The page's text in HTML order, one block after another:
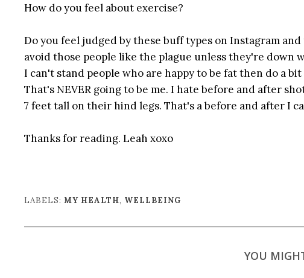
How do you feel about exercise?
Do you feel judged by these buff types on Instagram
avoid those people like the plague unless they're down
I can't stand people who are happy to be fat then do a
That's NEVER going to be me. I hate before and after
7 feet tall on their hind legs. That's a before and after I
Thanks for reading. Leah xoxo
LABELS: MY HEALTH, WELLBEING
YOU